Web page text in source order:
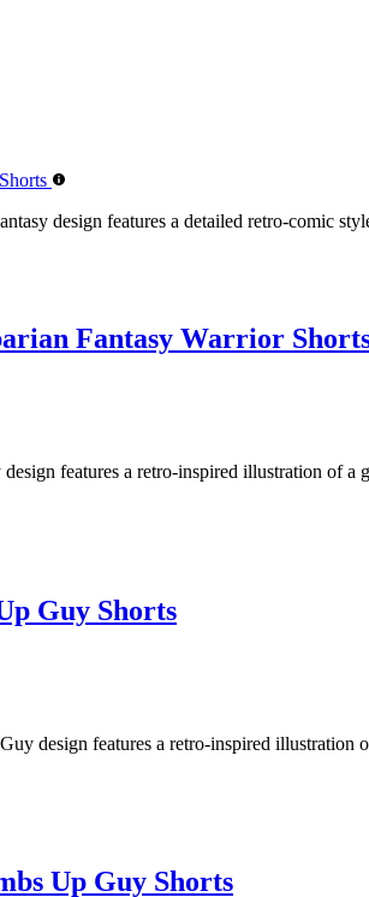
design features a detailed retro-comic
Fantasy Warrior
features a retro-inspired illustration of
Guy Shorts
design features a retro-inspired
Up Guy Shorts